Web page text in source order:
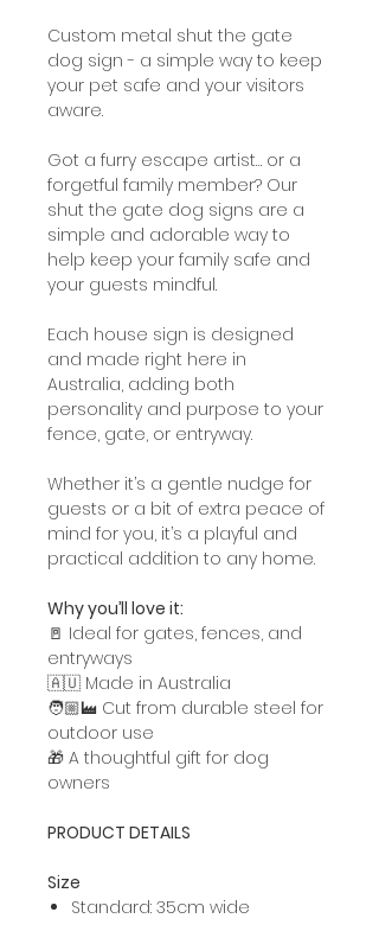
Custom metal shut the gate
dog sign - a simple way to keep
your pet safe and your visitors
aware.
Got a furry escape artist… or a
forgetful family member? Our
shut the gate dog signs are a
simple and adorable way to
help keep your family safe and
your guests mindful.
Each house sign is designed
and made right here in
Australia, adding both
personality and purpose to your
fence, gate, or entryway.
Whether it’s a gentle nudge for
guests or a bit of extra peace of
mind for you, it’s a playful and
practical addition to any home.
Why you’ll love it:
🚪 Ideal for gates, fences, and
entryways
🇦🇺 Made in Australia
🧑🏼‍🏭 Cut from durable steel for
outdoor use
🎁 A thoughtful gift for dog
owners
PRODUCT DETAILS
Size
Standard: 35cm wide